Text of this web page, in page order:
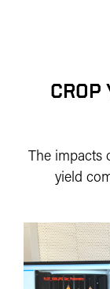
CROP
The impacts
yield